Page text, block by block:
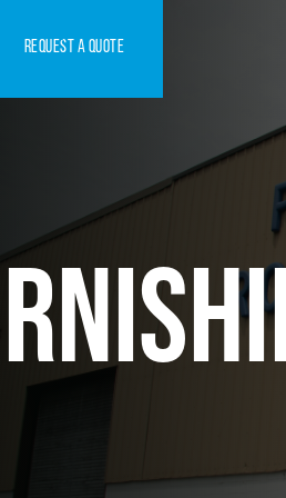
request a quote